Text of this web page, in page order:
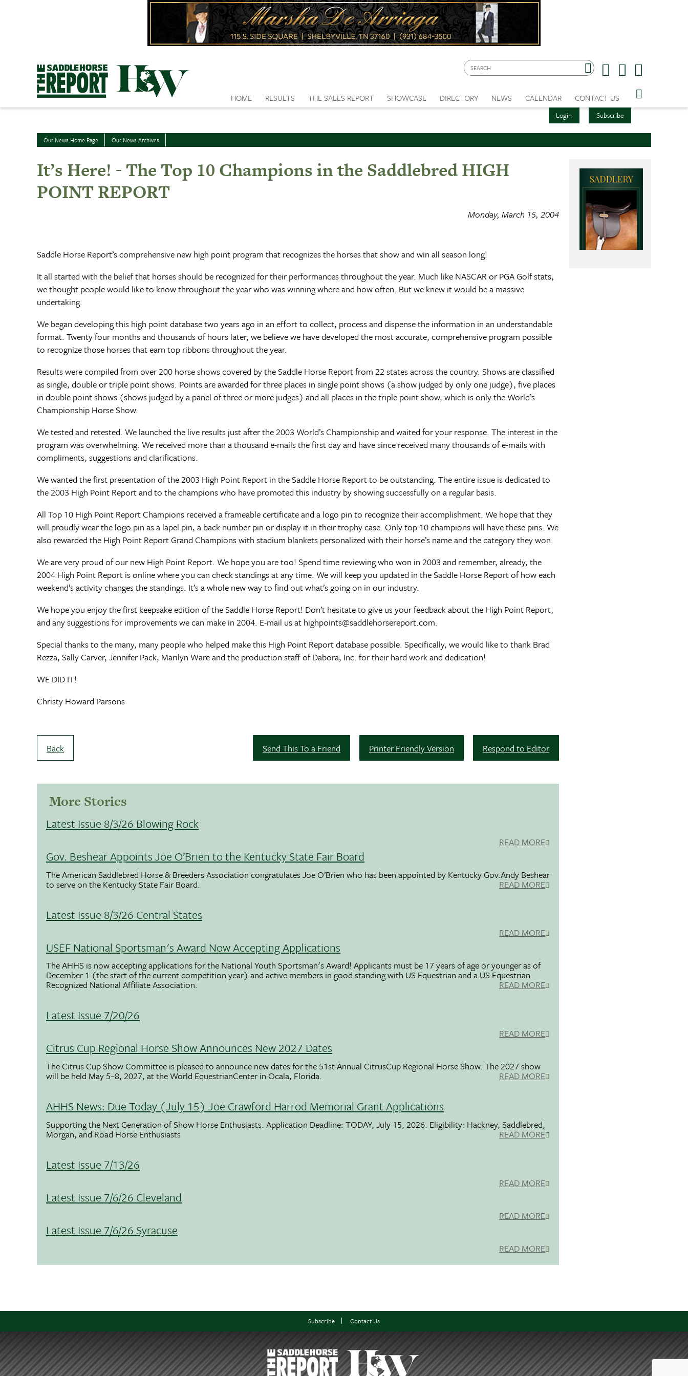
Login Subscribe
HOME RESULTS THE SALES REPORT SHOWCASE DIRECTORY NEWS CALENDAR CONTACT US
Our News Home Page Our News Archives
It’s Here! - The Top 10 Champions in the Saddlebred HIGH
POINT REPORT
Monday, March 15, 2004
Saddle Horse Report’s comprehensive new high point program that recognizes the horses that show and win all season long!
It all started with the belief that horses should be recognized for their performances throughout the year. Much like NASCAR or PGA Golf stats,
we thought people would like to know throughout the year who was winning where and how often. But we knew it would be a massive
undertaking.
We began developing this high point database two years ago in an effort to collect, process and dispense the information in an understandable
format. Twenty four months and thousands of hours later, we believe we have developed the most accurate, comprehensive program possible
to recognize those horses that earn top ribbons throughout the year.
Results were compiled from over 200 horse shows covered by the Saddle Horse Report from 22 states across the country. Shows are classified
as single, double or triple point shows. Points are awarded for three places in single point shows (a show judged by only one judge), five places
in double point shows (shows judged by a panel of three or more judges) and all places in the triple point show, which is only the World’s
Championship Horse Show.
We tested and retested. We launched the live results just after the 2003 World’s Championship and waited for your response. The interest in the
program was overwhelming. We received more than a thousand e-mails the first day and have since received many thousands of e-mails with
compliments, suggestions and clarifications.
We wanted the first presentation of the 2003 High Point Report in the Saddle Horse Report to be outstanding. The entire issue is dedicated to
the 2003 High Point Report and to the champions who have promoted this industry by showing successfully on a regular basis.
All Top 10 High Point Report Champions received a frameable certificate and a logo pin to recognize their accomplishment. We hope that they
will proudly wear the logo pin as a lapel pin, a back number pin or display it in their trophy case. Only top 10 champions will have these pins. We
also rewarded the High Point Report Grand Champions with stadium blankets personalized with their horse’s name and the category they won.
We are very proud of our new High Point Report. We hope you are too! Spend time reviewing who won in 2003 and remember, already, the
2004 High Point Report is online where you can check standings at any time. We will keep you updated in the Saddle Horse Report of how each
weekend’s activity changes the standings. It’s a whole new way to find out what’s going on in our industry.
We hope you enjoy the first keepsake edition of the Saddle Horse Report! Don’t hesitate to give us your feedback about the High Point Report,
and any suggestions for improvements we can make in 2004. E-mail us at highpoints@saddlehorsereport.com.
Special thanks to the many, many people who helped make this High Point Report database possible. Specifically, we would like to thank Brad
Rezza, Sally Carver, Jennifer Pack, Marilyn Ware and the production staff of Dabora, Inc. for their hard work and dedication!
WE DID IT!
Christy Howard Parsons
Back Respond to Editor
Printer Friendly Version
Send This To a Friend
More Stories
Latest Issue 8/3/26 Blowing Rock
READ MORE
Gov. Beshear Appoints Joe O’Brien to the Kentucky State Fair Board
The American Saddlebred Horse & Breeders Association congratulates Joe O’Brien who has been appointed by Kentucky Gov.Andy Beshear
to serve on the Kentucky State Fair Board. READ MORE
Latest Issue 8/3/26 Central States
READ MORE
USEF National Sportsman's Award Now Accepting Applications
The AHHS is now accepting applications for the National Youth Sportsman's Award! Applicants must be 17 years of age or younger as of
December 1 (the start of the current competition year) and active members in good standing with US Equestrian and a US Equestrian
Recognized National Affiliate Association. READ MORE
Latest Issue 7/20/26
READ MORE
Citrus Cup Regional Horse Show Announces New 2027 Dates
The Citrus Cup Show Committee is pleased to announce new dates for the 51st Annual CitrusCup Regional Horse Show. The 2027 show
will be held May 5–8, 2027, at the World EquestrianCenter in Ocala, Florida. READ MORE
AHHS News: Due Today (July 15) Joe Crawford Harrod Memorial Grant Applications
Supporting the Next Generation of Show Horse Enthusiasts. Application Deadline: TODAY, July 15, 2026. Eligibility: Hackney, Saddlebred,
Morgan, and Road Horse Enthusiasts READ MORE
Latest Issue 7/13/26
READ MORE
Latest Issue 7/6/26 Cleveland
READ MORE
Latest Issue 7/6/26 Syracuse
READ MORE
Subscribe Contact Us